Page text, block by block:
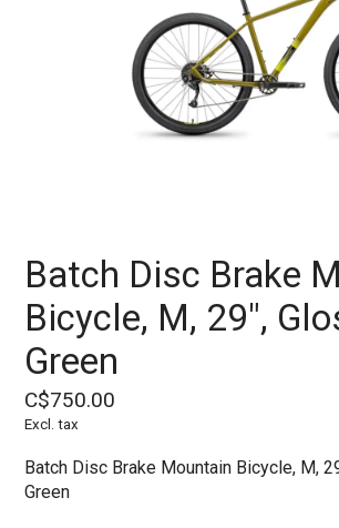
Batch Disc Brake
Bicycle, M, 29",
Green
C$750.00
Excl. tax
Batch Disc Brake Mountain Bicycle, M,
Green